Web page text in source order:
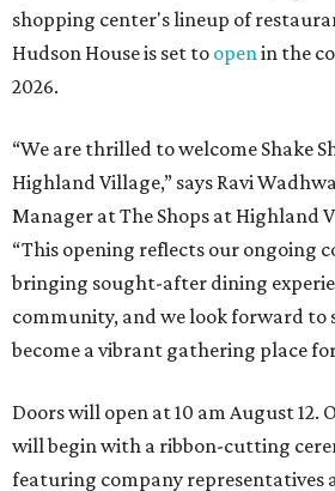
shopping center's lineup of
Hudson House is set to openin the
2026.
“We are thrilled to welcome Shake
Highland Village,” says Ravi
Manager at The Shops at Highland
“This opening reflects our ongoing
bringing sought-after dining
community, and we look forward to
become a vibrant gathering place
Doors will open at 10 am August 12.
will begin with a ribbon-cutting
featuring company representatives